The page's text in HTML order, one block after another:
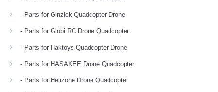
- Parts for Ginzick Quadcopter Drone
- Parts for Globi RC Drone Quadcopter
- Parts for Haktoys Quadcopter Drone
- Parts for HASAKEE Drone Quadcopter
- Parts for Helizone Drone Quadcopter